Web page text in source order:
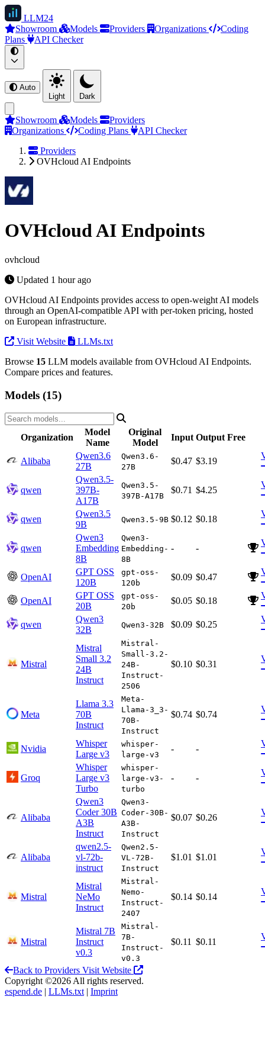
LLM24
Showroom
Models Providers Organizations
Coding
Plans
API Checker
Auto
Light
Dark
Showroom Models
Providers
Organizations
Coding Plans
API Checker
Providers
OVHcloud AI Endpoints
OVHcloud AI Endpoints
ovhcloud
Updated 1 hour ago
OVHcloud AI Endpoints provides access to open-weight AI models
through an OpenAI-compatible API with per-token pricing, hosted
on European infrastructure.
Visit Website
LLMs.txt
Browse 15 LLM models available from OVHcloud AI Endpoints.
Compare prices and features.
Models (15)
Organization
Model
Name
Original
Model
Input Output Free
Alibaba
Qwen3.6
27B
Qwen3.6-
27B
$0.47 $3.19
qwen
Qwen3.5-
397B-
A17B
Qwen3.5-
397B-A17B
$0.71 $4.25
qwen
Qwen3.5
9B
Qwen3.5-9B $0.12 $0.18
qwen
Qwen3
Embedding
8B
Qwen3-
Embedding-
8B
- -
OpenAI
GPT OSS
120B
gpt-oss-
120b
$0.09 $0.47
OpenAI
GPT OSS
20B
gpt-oss-
20b
$0.05 $0.18
qwen
Qwen3
32B
Qwen3-32B $0.09 $0.25
Mistral
Mistral
Small 3.2
24B
Instruct
Mistral-
Small-3.2-
24B-
Instruct-
2506
$0.10 $0.31
Meta
Llama 3.3
70B
Instruct
Meta-
Llama-3_3-
70B-
Instruct
$0.74 $0.74
Nvidia
Whisper
Large v3
whisper-
large-v3
- -
Groq
Whisper
Large v3
Turbo
whisper-
large-v3-
turbo
- -
Alibaba
Qwen3
Coder 30B
A3B
Instruct
Qwen3-
Coder-30B-
A3B-
Instruct
$0.07 $0.26
Alibaba
qwen2.5-
vl-72b-
instruct
Qwen2.5-
VL-72B-
Instruct
$1.01 $1.01
Mistral
Mistral
NeMo
Instruct
Mistral-
Nemo-
Instruct-
2407
$0.14 $0.14
Mistral
Mistral 7B
Instruct
v0.3
Mistral-
7B-
Instruct-
v0.3
$0.11 $0.11
Back to Providers Visit Website
Copyright ©2026 All rights reserved.
espend.de | LLMs.txt | Imprint